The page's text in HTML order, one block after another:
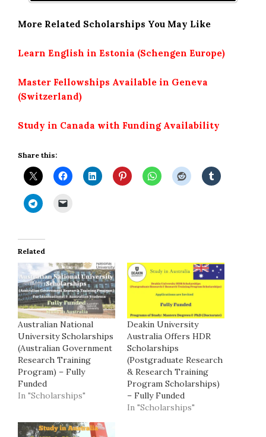
More Related Scholarships You May Like
Learn English in Estonia (Schengen Europe)
Master Fellowships Available in Geneva
(Switzerland)
Study in Canada with Funding Availability
Share this:
Related
Australian National
University Scholarships
(Australian Government
Research Training
Program) – Fully
Funded
In "Scholarships"
Deakin University
Australia Offers HDR
Scholarships
(Postgraduate Research
& Research Training
Program Scholarships)
– Fully Funded
In "Scholarships"